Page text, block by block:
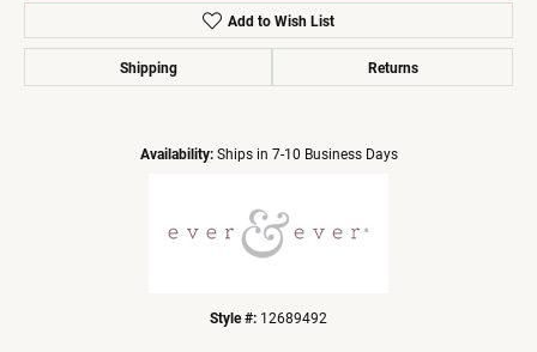
Add to Wish List
Shipping Returns
Availability: Ships in 7-10 Business Days
Style #: 12689492